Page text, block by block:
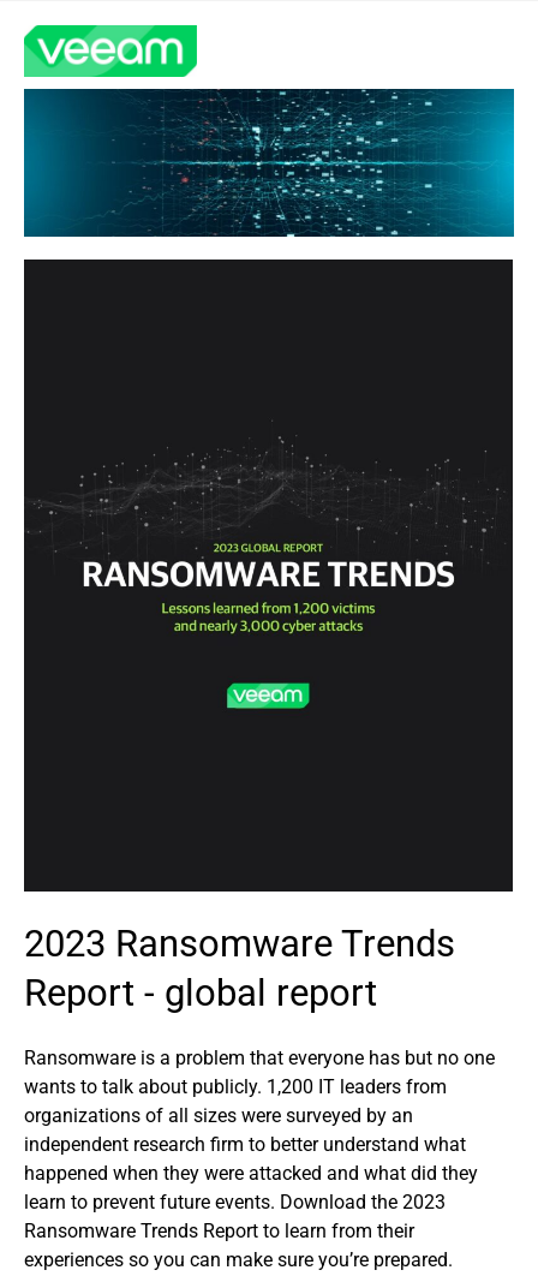
2023 Ransomware Trends
Report - global report
Ransomware is a problem that everyone has but no one
wants to talk about publicly. 1,200 IT leaders from
organizations of all sizes were surveyed by an
independent research firm to better understand what
happened when they were attacked and what did they
learn to prevent future events. Download the 2023
Ransomware Trends Report to learn from their
experiences so you can make sure you’re prepared.